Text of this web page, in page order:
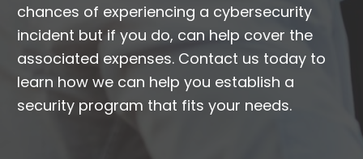
chances of experiencing a cybersecurity
incident but if you do, can help cover the
associated expenses. Contact us today to
learn how we can help you establish a
security program that fits your needs.